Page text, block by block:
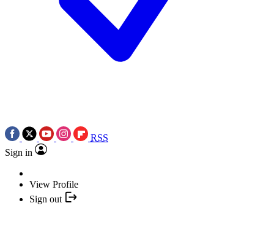
RSS
Sign in
View Profile
Sign out